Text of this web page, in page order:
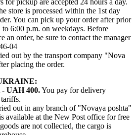
for pickup are accepted 24 hours a day.
store is processed within the 1st day
You can pick up your order after prior
6:00 p.m. on weekdays. Before
an order, be sure to contact the manager
04
out by the transport company "Nova
placing the order.
UAH 400.You pay for delivery
out in any branch of "Novaya poshta"
available at the New Post office for free
are not collected, the cargo is